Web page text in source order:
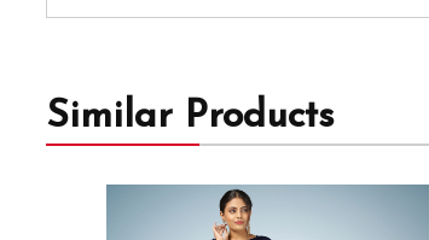
Similar Products